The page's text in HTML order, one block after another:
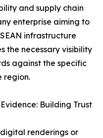
and supply chain
enterprise aiming to
infrastructure
the necessary visibility
against the specific
region.
Building Trust
renderings or